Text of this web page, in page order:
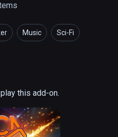
Music Sci-Fi
this add-on.